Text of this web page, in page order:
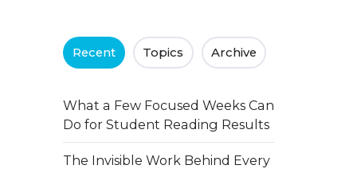
Recent Topics Archive
What a Few Focused Weeks Can
Do for Student Reading Results
The Invisible Work Behind Every